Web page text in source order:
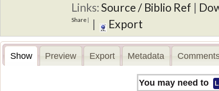
Links:Source / Biblio Ref |
Share | | Export
Show Preview Export Metadata
You may need to